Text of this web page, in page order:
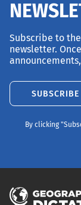
Subscribe to
newsletter.
SUBSCRIBE
By clicking